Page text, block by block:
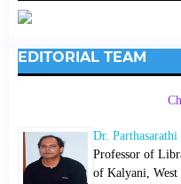
EDITORIAL TEAM
Dr.
Professor of
of Kalyani, West